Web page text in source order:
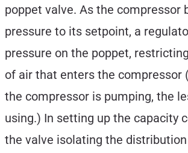
poppet valve. As the compressor
pressure to its setpoint, a
pressure on the poppet,
of air that enters the compressor
the compressor is pumping, the
using.) In setting up the capacity
the valve isolating the